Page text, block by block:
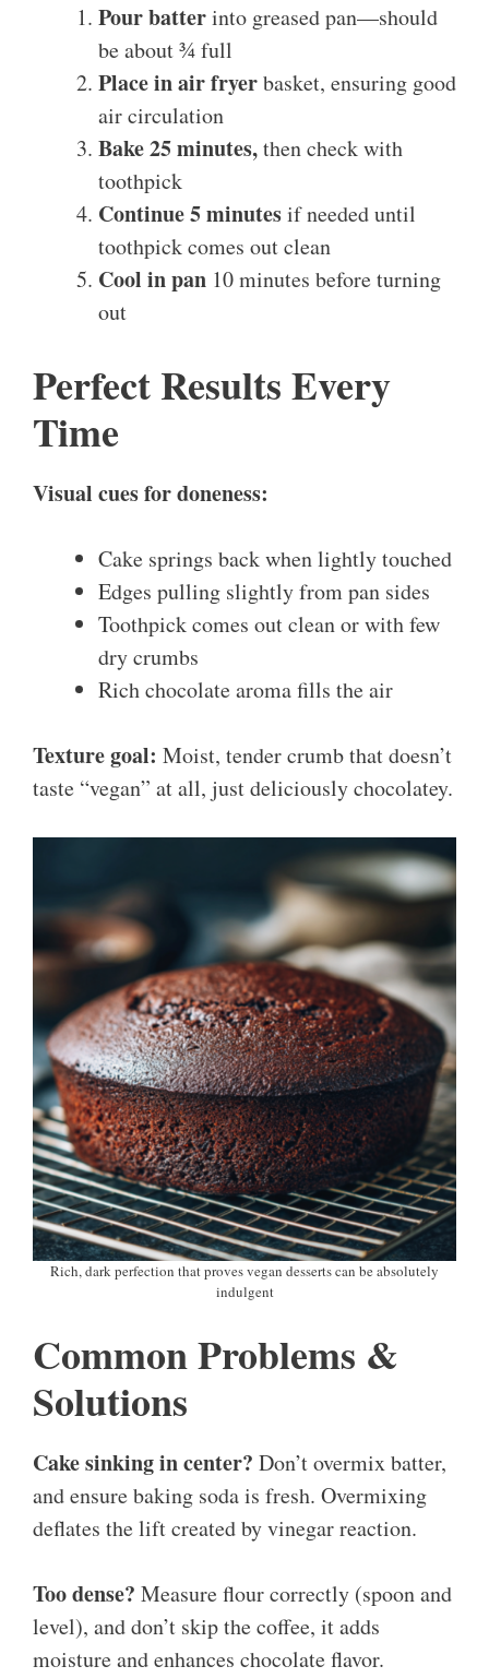
Pour batterinto greased pan—should
be about ¾ full
Place in air fryerbasket, ensuring good
air circulation
Bake 25 minutes,then check with
toothpick
Continue 5 minutesif needed until
toothpick comes out clean
Cool in pan 10 minutes before turning
out
Perfect Results Every
Time
Visual cues for doneness:
Cake springs back when lightly touched
Edges pulling slightly from pan sides
Toothpick comes out clean or with few
dry crumbs
Rich chocolate aroma fills the air
Texture goal: Moist, tender crumb that doesn’t
taste “vegan” at all, just deliciously chocolatey.
Rich, dark perfection that proves vegan desserts can be absolutely
indulgent
Common Problems &
Solutions
Cake sinking in center? Don’t overmix batter,
and ensure baking soda is fresh. Overmixing
deflates the lift created by vinegar reaction.
Too dense? Measure flour correctly (spoon and
level), and don’t skip the coffee, it adds
moisture and enhances chocolate flavor.